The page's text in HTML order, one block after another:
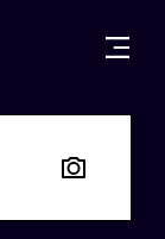
STYLES
LETTERING
NEW